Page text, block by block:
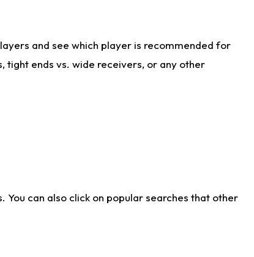
and see which player is recommended for
tight ends vs. wide receivers, or any other
You can also click on popular searches that other